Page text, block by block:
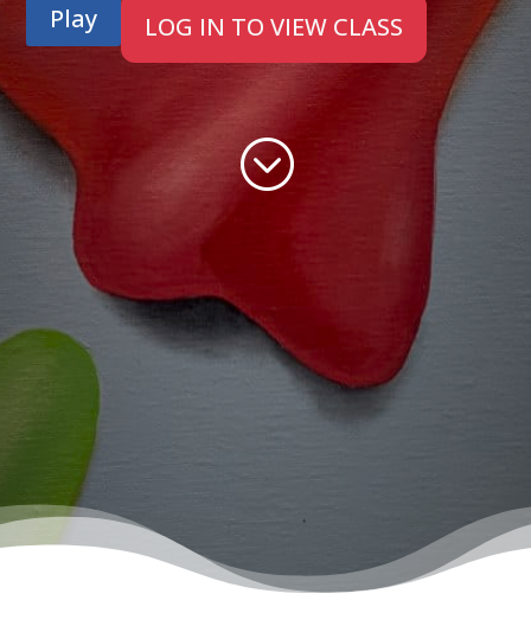
Play LOG IN TO VIEW CLASS
;